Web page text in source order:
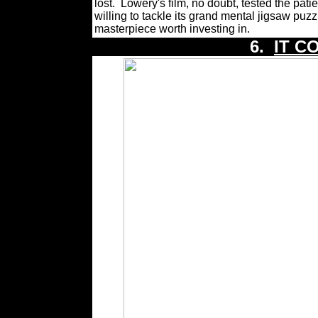
lost.
Lowery's film, no doubt, tested the
willing to tackle its grand mental jigsaw
masterpiece worth investing in.
6. IT